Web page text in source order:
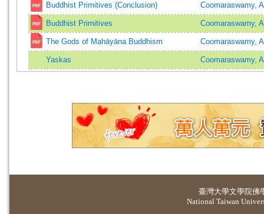
Buddhist Primitives (Conclusion) Coomaraswamy,
Buddhist Primitives Coomaraswamy,
The Gods of Mahāyāna Buddhism Coomaraswamy,
Yaskas Coomaraswamy,
臺灣大學文學院佛
National Taiwan